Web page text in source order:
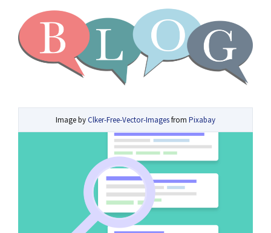
Image byClker-Free-Vector-Imagesfrom Pixabay